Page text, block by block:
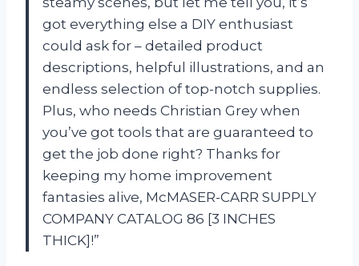
got everything else a DIY enthusiast
could ask for – detailed product
descriptions, helpful illustrations, and an
endless selection of top-notch supplies.
Plus, who needs Christian Grey when
you’ve got tools that are guaranteed to
get the job done right? Thanks for
keeping my home improvement
fantasies alive, McMASER-CARR SUPPLY
COMPANY CATALOG 86 [3 INCHES
THICK]!”